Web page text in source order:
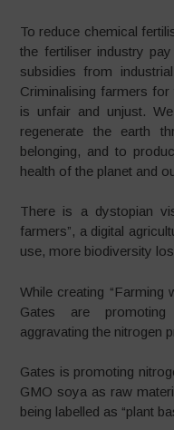
To reduce chemical
the fertiliser industry
subsidies from
Criminalising farmers
is unfair and unjust.
regenerate the earth
belonging, and to
health of the planet and
There is a dystopian
farmers”, a digital
use, more biodiversity
While creating “Farming
Gates are
aggravating the nitrogen
Gates is promoting
GMO soya as raw
being labelled as “plant